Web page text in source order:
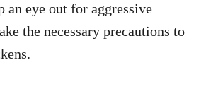
an eye out for aggressive
the necessary precautions to